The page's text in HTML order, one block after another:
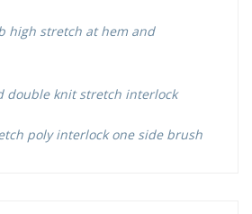
high stretch at hem and
double knit stretch interlock
poly interlock one side brush